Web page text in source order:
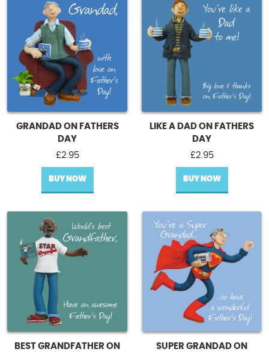
GRANDAD ON FATHERS
DAY
£2.95
BUY NOW
LIKE A DAD ON FATHERS
DAY
£2.95
BUY NOW
BEST GRANDFATHER ON
SUPER GRANDAD ON